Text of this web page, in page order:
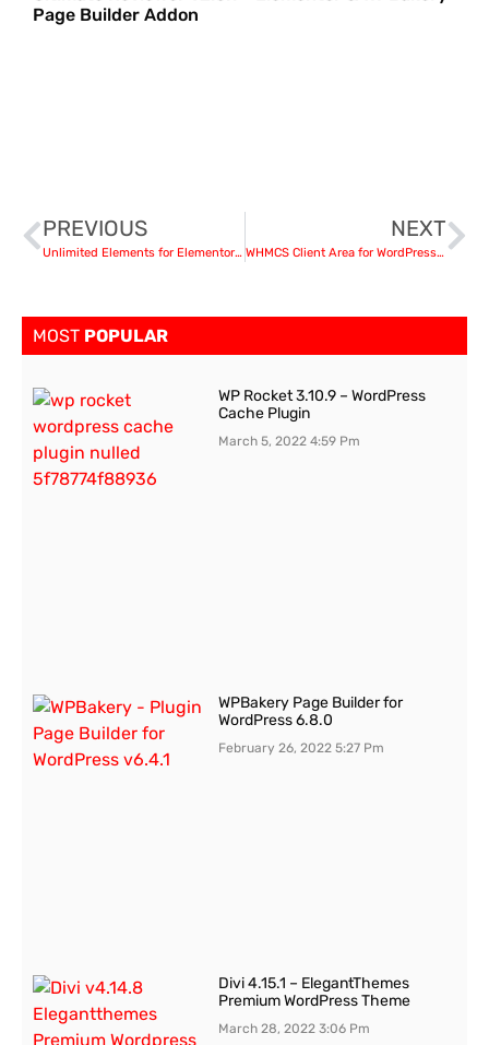
Page Builder Addon
PREVIOUS
Unlimited Elements for Elementor Page Builder v1.4.32 nulled
NEXT
WHMCS Client Area for WordPress by WHMpress v3.4.1
MOST POPULAR
WP Rocket 3.10.9 – WordPress
Cache Plugin
March 5, 20224:59 Pm
WPBakery Page Builder for
WordPress 6.8.0
February 26, 20225:27 Pm
Divi 4.15.1 – ElegantThemes
Premium WordPress Theme
March 28, 20223:06 Pm